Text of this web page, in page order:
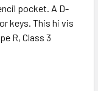
pocket. A D-
keys. This hi vis
R, Class 3